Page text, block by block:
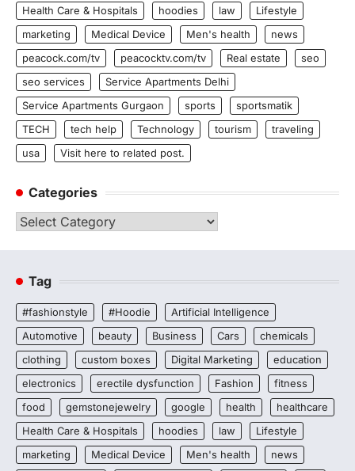
Health Care & Hospitals
hoodies law
Lifestyle
marketing
Medical Device Men's health
news
peacock.com/tv
peacocktv.com/tv Real estate
seo
seo services
Service Apartments Delhi
Service Apartments Gurgaon
sports
sportsmatik
TECH
tech help Technology tourism
traveling
usa
Visit here to related post.
Categories
Categories
Tag
#fashionstyle #Hoodie
Artificial Intelligence
Automotive
beauty Business Cars
chemicals
clothing
custom boxes Digital Marketing
education
electronics
erectile dysfunction Fashion
fitness
food
gemstonejewelry google health
healthcare
Health Care & Hospitals
hoodies law
Lifestyle
marketing
Medical Device Men's health
news